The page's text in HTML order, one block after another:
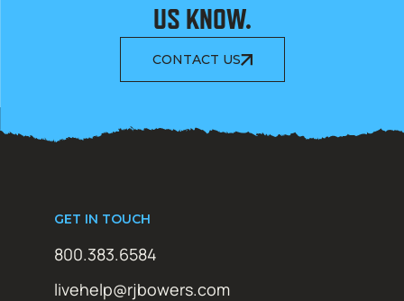
US KNOW.
CONTACT US
GET IN TOUCH
800.383.6584
livehelp@rjbowers.com